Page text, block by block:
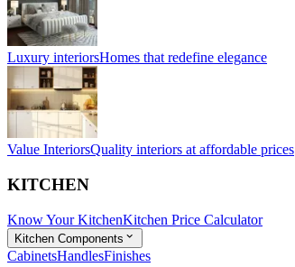
Luxury interiorsHomes that redefine elegance
Value InteriorsQuality interiors at affordable prices
KITCHEN
Know Your KitchenKitchen Price Calculator
Kitchen Components
CabinetsHandlesFinishes